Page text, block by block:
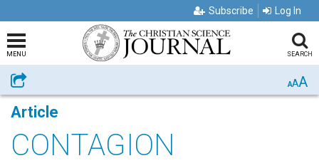
Subscribe Log In
MENU SEARCH
Share AAA
Article
CONTAGION